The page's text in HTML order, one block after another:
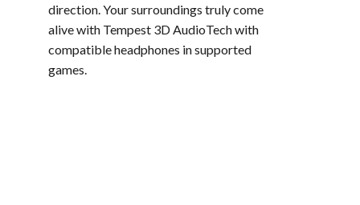
direction. Your surroundings truly come
alive with Tempest 3D AudioTech with
compatible headphones in supported
games.